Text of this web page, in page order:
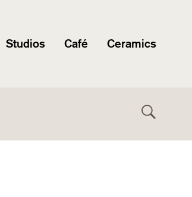
Studios Café Ceramics